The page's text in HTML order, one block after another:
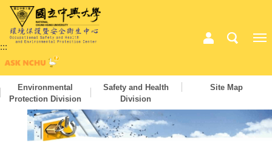
:::
Environmental
Protection Division
Safety and Health
Division
Site Map